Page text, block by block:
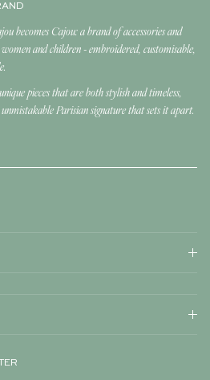
becomes Cajou: a brand of accessories and
and children - embroidered, customisable,
pieces that are both stylish and timeless,
Parisian signature that sets it apart.